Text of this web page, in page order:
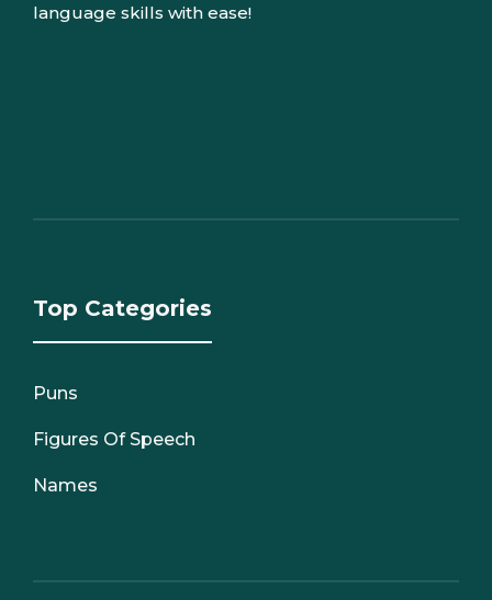
language skills with ease!
Top Categories
Puns
Figures Of Speech
Names